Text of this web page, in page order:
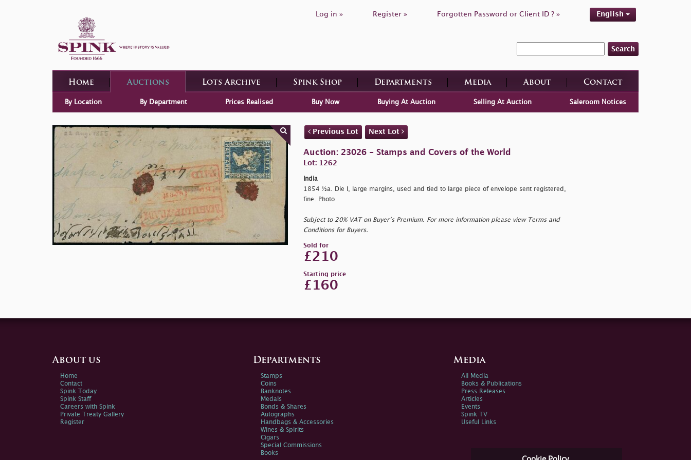
Log in » Register » Forgotten Password or Client ID ? » English
Search
Home Auctions Lots Archive Spink Shop Departments Media About Contact
By Location By Department Prices Realised Buy Now Buying At Auction Selling At Auction Saleroom Notices
Previous Lot Next Lot
Auction: 23026 - Stamps and Covers of the World
Lot: 1262
India
1854 ½a. Die I, large margins, used and tied to large piece of envelope sent registered,
fine. Photo
Subject to 20% VAT on Buyer’s Premium. For more information please view Terms and
Conditions for Buyers.
Sold for
£210
Starting price
£160
About us
Home
Contact
Spink Today
Spink Staff
Careers with Spink
Private Treaty Gallery
Register
Departments
Stamps
Coins
Banknotes
Medals
Bonds & Shares
Autographs
Handbags & Accessories
Wines & Spirits
Cigars
Special Commissions
Books
Media
All Media
Books & Publications
Press Releases
Articles
Events
Spink TV
Useful Links